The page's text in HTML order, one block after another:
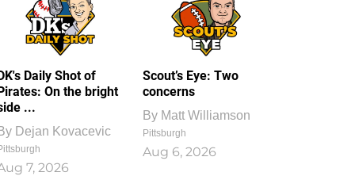
Daily Shot of
On the bright
...
Dejan Kovacevic
7, 2026
Scout’s Eye: Two
concerns
By Matt Williamson
Pittsburgh
Aug 6, 2026